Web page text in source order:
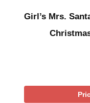
Girl’s Mrs.